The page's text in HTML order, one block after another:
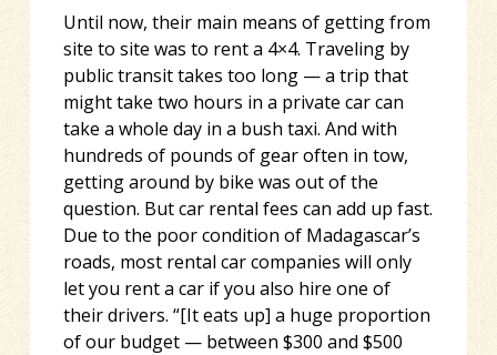
Until now, their main means of getting from
site to site was to rent a 4×4. Traveling by
public transit takes too long — a trip that
might take two hours in a private car can
take a whole day in a bush taxi. And with
hundreds of pounds of gear often in tow,
getting around by bike was out of the
question. But car rental fees can add up fast.
Due to the poor condition of Madagascar’s
roads, most rental car companies will only
let you rent a car if you also hire one of
their drivers. “[It eats up] a huge proportion
of our budget — between $300 and $500